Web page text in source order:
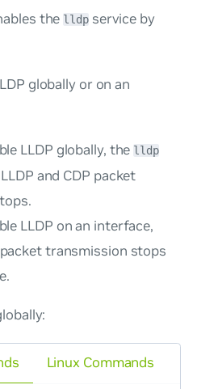
the lldpservice by
globally or on an
LLDP globally, the lldp
and CDP packet
LLDP on an interface,
packet transmission stops
Linux Commands